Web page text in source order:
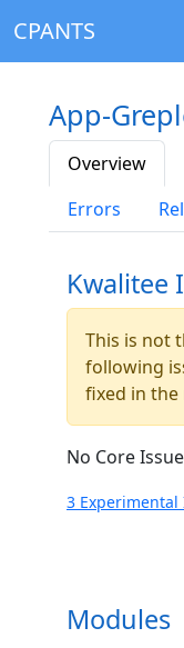
CPANTS
App-
Overview
Errors
Kwalitee
This is not
following
fixed in the
No Core
3 Experimental
Modules